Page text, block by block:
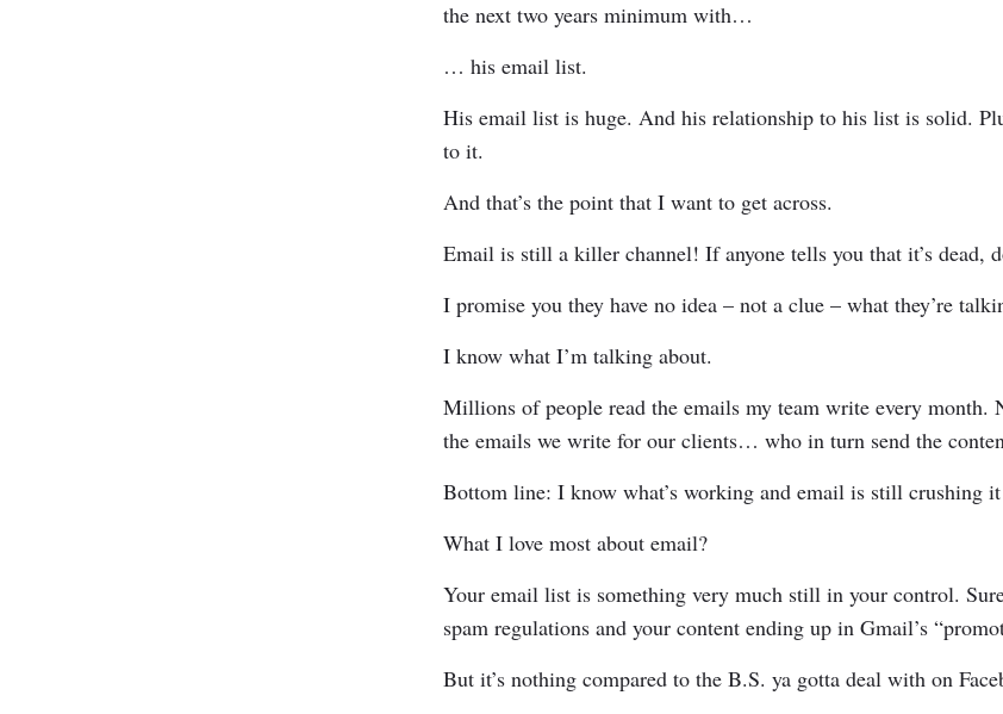
the next two years minimum with…
… his email list.
His email list is huge. And his relationship to his list is solid.
to it.
And that’s the point that I want to get across.
Email is still a killer channel! If anyone tells you that it’s dead,
I promise you they have no idea – not a clue – what they’re
I know what I’m talking about.
Millions of people read the emails my team write every month.
the emails we write for our clients… who in turn send the
Bottom line: I know what’s working and email is still crushing
What I love most about email?
Your email list is something very much still in your control.
spam regulations and your content ending up in Gmail’s
But it’s nothing compared to the B.S. ya gotta deal with on